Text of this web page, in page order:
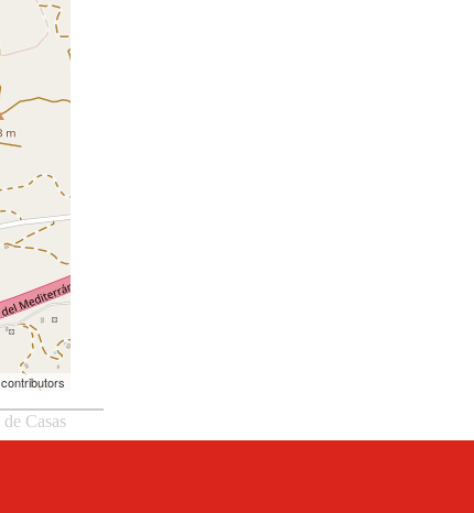
contributors
Casas